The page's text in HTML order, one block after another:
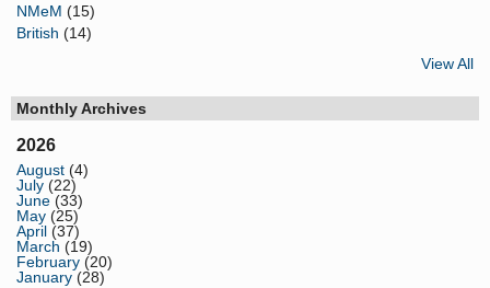
NMeM (15)
British (14)
View All
Monthly Archives
2026
August (4)
July (22)
June (33)
May (25)
April (37)
March (19)
February (20)
January (28)